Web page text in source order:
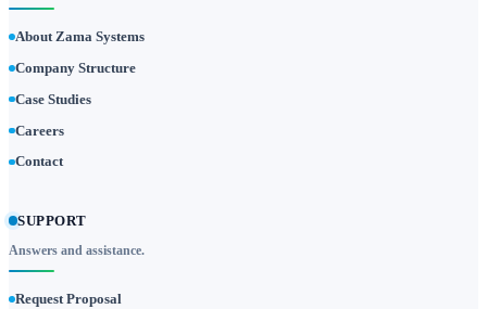
About Zama Systems
Company Structure
Case Studies
Careers
Contact
SUPPORT
Answers and assistance.
Request Proposal